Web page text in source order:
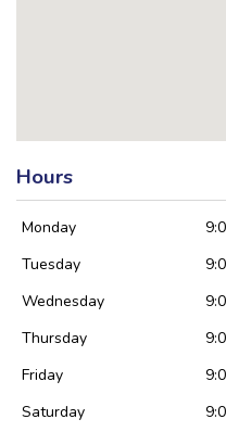
Hours
Monday
Tuesday
Wednesday
Thursday
Friday
Saturday